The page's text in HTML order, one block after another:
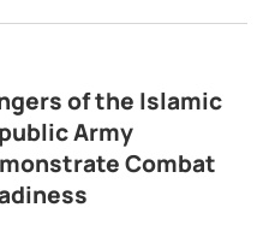
of the Islamic
Army
Combat